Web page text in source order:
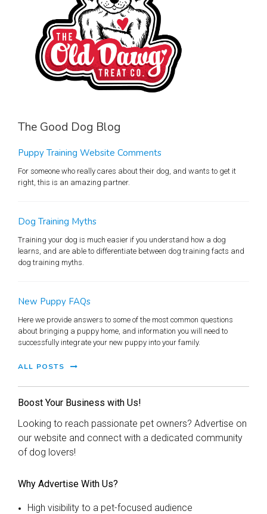
The Good Dog Blog
Puppy Training Website Comments
For someone who really cares about their dog, and wants to get it
right, this is an amazing partner.
Dog Training Myths
Training your dog is much easier if you understand how a dog
learns, and are able to differentiate between dog training facts and
dog training myths.
New Puppy FAQs
Here we provide answers to some of the most common questions
about bringing a puppy home, and information you will need to
successfully integrate your new puppy into your family.
ALL POSTS
Boost Your Business with Us!
Looking to reach passionate pet owners? Advertise on
our website and connect with a dedicated community
of dog lovers!
Why Advertise With Us?
High visibility to a pet-focused audience